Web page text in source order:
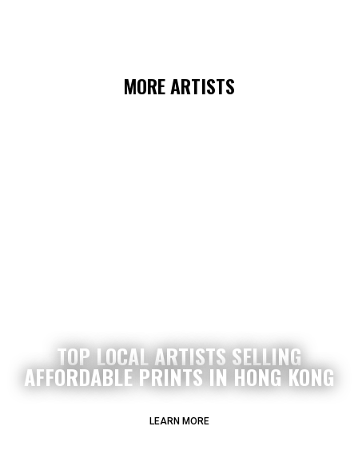
MORE ARTISTS
TOP LOCAL ARTISTS SELLING
AFFORDABLE PRINTS IN HONG KONG
LEARN MORE